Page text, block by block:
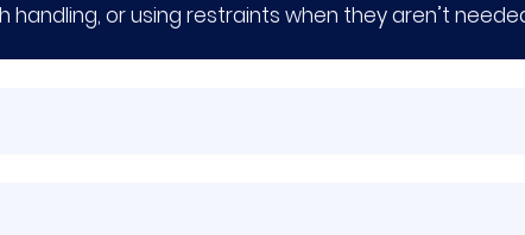
handling, or using restraints when they aren’t